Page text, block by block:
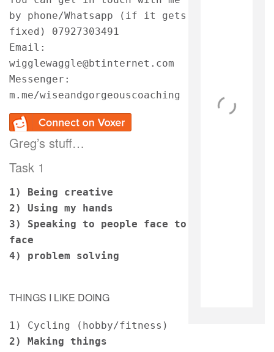
by phone/Whatsapp (if it gets
fixed) 07927303491
Email:
wigglewaggle@btinternet.com
Messenger:
m.me/wiseandgorgeouscoaching
Greg’s stuff…
Task 1
1)
Being creative
2) Using my hands
3) Speaking to people face to
face
4) problem solving
THINGS I LIKE DOING
1) Cycling (hobby/fitness)
2) Making things